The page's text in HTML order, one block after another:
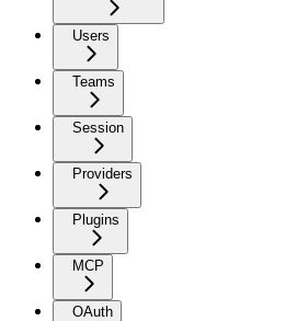
Users
Teams
Session
Providers
Plugins
MCP
OAuth